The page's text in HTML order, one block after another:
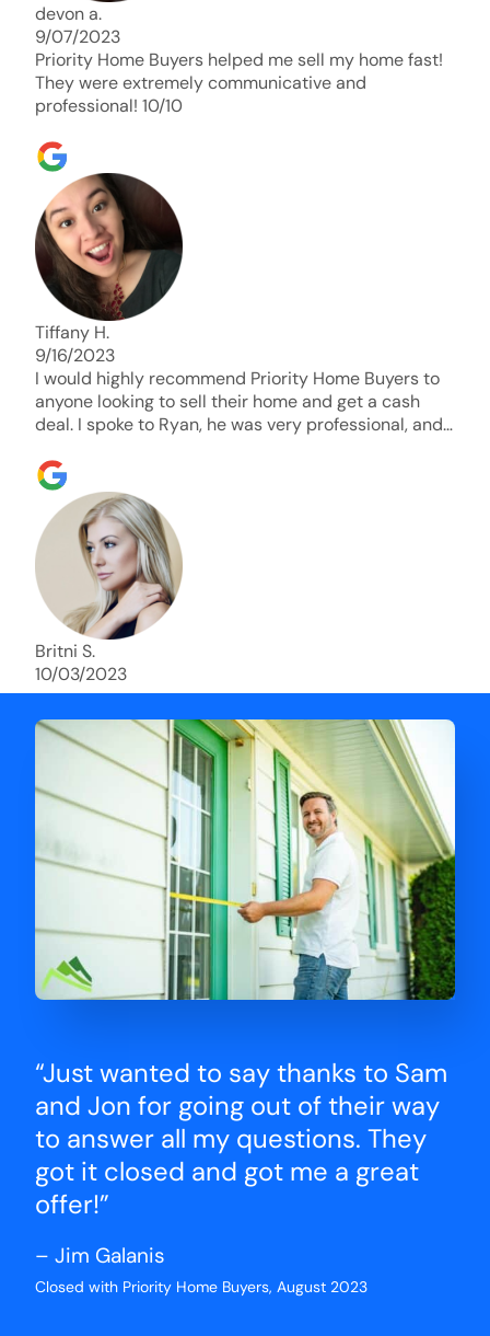
devon a.
9/07/2023
Priority Home Buyers helped me sell my home fast!
They were extremely communicative and
professional! 10/10
Tiffany H.
9/16/2023
I would highly recommend Priority Home Buyers to
anyone looking to sell their home and get a cash
deal. I spoke to Ryan, he was very professional, and
through each step of this process!! AND we got the
deal done in 2 weeks. I was able to get my money
and use the proceeds to buy another home. 10 out
of 10 stars for him and the lovely staff over at
Priority Home Buyers. Thank you so much for all of
your help Ryan!
Britni S.
10/03/2023
“Just wanted to say thanks to Sam
and Jon for going out of their way
to answer all my questions. They
got it closed and got me a great
offer!”
– Jim Galanis
Closed with Priority Home Buyers, August 2023